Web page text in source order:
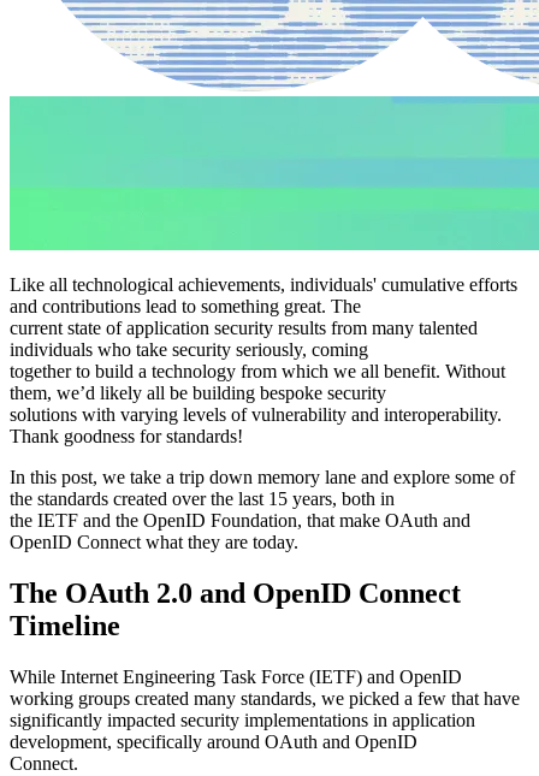
Like all technological achievements, individuals' cumulative efforts
and contributions lead to something great. The
current state of application security results from many talented
individuals who take security seriously, coming
together to build a technology from which we all benefit. Without
them, we’d likely all be building bespoke security
solutions with varying levels of vulnerability and interoperability.
Thank goodness for standards!
In this post, we take a trip down memory lane and explore some of
the standards created over the last 15 years, both in
the IETF and the OpenID Foundation, that make OAuth and
OpenID Connect what they are today.
The OAuth 2.0 and OpenID Connect
Timeline
While Internet Engineering Task Force (IETF) and OpenID
working groups created many standards, we picked a few that have
significantly impacted security implementations in application
development, specifically around OAuth and OpenID
Connect.